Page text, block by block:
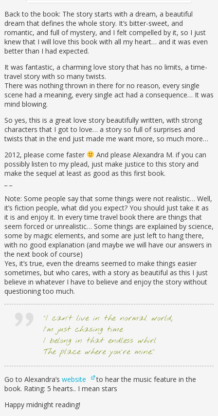
Back to the book: The story starts with a dream, a beautiful
dream that defines the whole story. It’s bitter-sweet, and
romantic, and full of mystery, and I felt compelled by it, so I just
knew that I will love this book with all my heart… and it was even
better than I had expected.
It was fantastic, a charming love story that has no limits, a time-
travel story with so many twists.
There was nothing thrown in there for no reason, every single
scene had a meaning, every single act had a consequence… It was
mind blowing.
So yes, this is a great love story beautifully written, with strong
characters that I got to love… a story so full of surprises and
twists that in the end just made me want more, so much more…
2012, please come faster
And please Alexandra M. if you can
possibly listen to my plead, just make justice to this story and
make the sequel at least as good as this first book.
Note: Some people say that some things were not realistic… Well,
it’s fiction people, what did you expect? You should just take it as
it is and enjoy it. In every time travel book there are things that
seem forced or unrealistic… Some things are explained by science,
some by magic elements, and some are just left to hang there,
with no good explanation (and maybe we will have our answers in
the next book of course)
Yes, it’s true, even the dreams seemed to make things easier
sometimes, but who cares, with a story as beautiful as this I just
believe in whatever I have to believe and enjoy the story without
questioning too much.
“I can’t live in the normal world,
I’m just chasing time
I belong in that endless whirl
The place where you’re mine.”
Go to Alexandra’s website
to hear the music feature in the
book. Rating: 5 hearts.. I mean stars
Happy midnight reading!